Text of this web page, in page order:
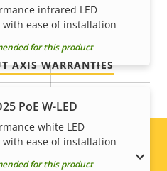
Yes
infrared LED
ease of installation
for this product
PoE W-LED
white LED
ease of installation
for this product
in the fine print – what
you get.
AXIS WARRANTIES